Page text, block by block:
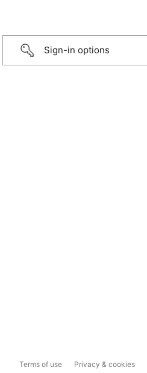
Sign-in options
Terms of use Privacy & cookies